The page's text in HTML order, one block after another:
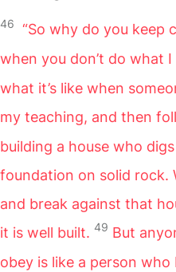
46
“So why do you keep
when you don’t do what I
what it’s like when
my teaching, and then
building a house who
foundation on solid rock.
and break against that
it is well built. 49 But
obey is like a person